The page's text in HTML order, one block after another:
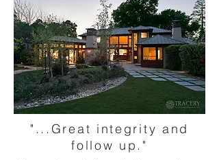
"...Great integrity and
follow up."